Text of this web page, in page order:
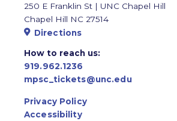
250 E Franklin St | UNC Chapel Hill
Chapel Hill NC 27514
Directions
How to reach us:
919.962.1236
mpsc_tickets@unc.edu
Privacy Policy
Accessibility